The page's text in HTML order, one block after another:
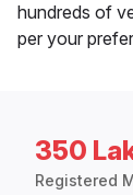
hundreds of
per your
350
Registered